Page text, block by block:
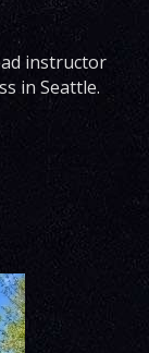
instructor
in Seattle.